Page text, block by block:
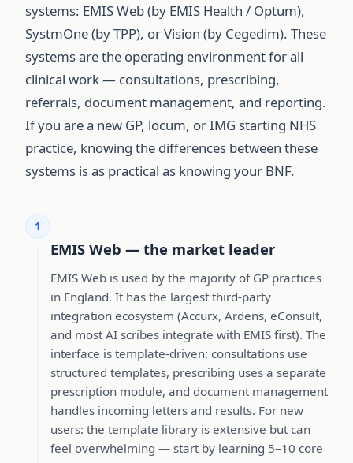
systems: EMIS Web (by EMIS Health / Optum),
SystmOne (by TPP), or Vision (by Cegedim). These
systems are the operating environment for all
clinical work — consultations, prescribing,
referrals, document management, and reporting.
If you are a new GP, locum, or IMG starting NHS
practice, knowing the differences between these
systems is as practical as knowing your BNF.
1
EMIS Web — the market leader
EMIS Web is used by the majority of GP practices
in England. It has the largest third-party
integration ecosystem (Accurx, Ardens, eConsult,
and most AI scribes integrate with EMIS first). The
interface is template-driven: consultations use
structured templates, prescribing uses a separate
prescription module, and document management
handles incoming letters and results. For new
users: the template library is extensive but can
feel overwhelming — start by learning 5–10 core